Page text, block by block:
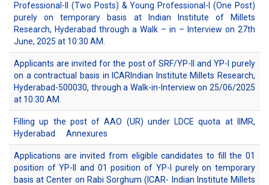
Professional-II (Two Posts) & Young Professional-I (One Post)
purely on temporary basis at Indian Institute of Millets
Research, Hyderabad through a Walk – in – Interview on 27th
June, 2025 at 10:30 AM.
Applicants are invited for the post of SRF/YP-II and YP-I purely
on a contractual basis in ICARIndian Institute Millets Research,
Hyderabad-500030, through a Walk-in-Interview on 25/06/2025
at 10:30 AM.
Filling up the post of AAO (UR) under LDCE quota at IIMR,
Hyderabad
Annexures
Applications are invited from eligible candidates to fill the 01
position of YP-II and 01 position of YP-I purely on temporary
basis at Center on Rabi Sorghum (ICAR- Indian Institute Millets